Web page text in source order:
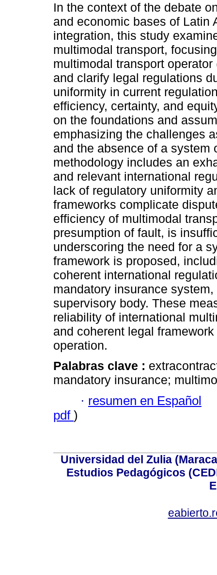
In the context of the debate
and economic bases of Latin
integration, this study
multimodal transport,
multimodal transport
and clarify legal regulations
uniformity in current
efficiency, certainty, and
on the foundations and
emphasizing the challenges
and the absence of a system
methodology includes an
and relevant international
lack of regulatory uniformity
frameworks complicate
efficiency of multimodal
presumption of fault, is
underscoring the need for a
framework is proposed,
coherent international
mandatory insurance
supervisory body. These
reliability of international
and coherent legal
operation.
Palabras clave :
mandatory insurance;
· resumen en Español
pdf )
Universidad del Zulia
Estudios Pedagógicos